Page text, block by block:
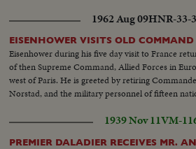
1962 Aug 09HNR-33-
EISENHOWER VISITS OLD COMMAND
Eisenhower during his five day visit to France
of then Supreme Command, Allied Forces in
west of Paris. He is greeted by retiring
Norstad, and the military personnel of fifteen
1939 Nov 11VM-
PREMIER DALADIER RECEIVES MR.